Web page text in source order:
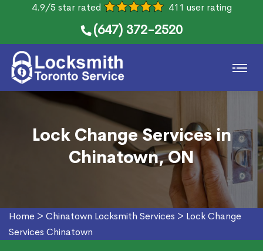
4.9/5 star rated 411 user rating
(647) 372-2520
Lock Change Services in
Chinatown, ON
Home > Chinatown Locksmith Services > Lock Change
Services Chinatown